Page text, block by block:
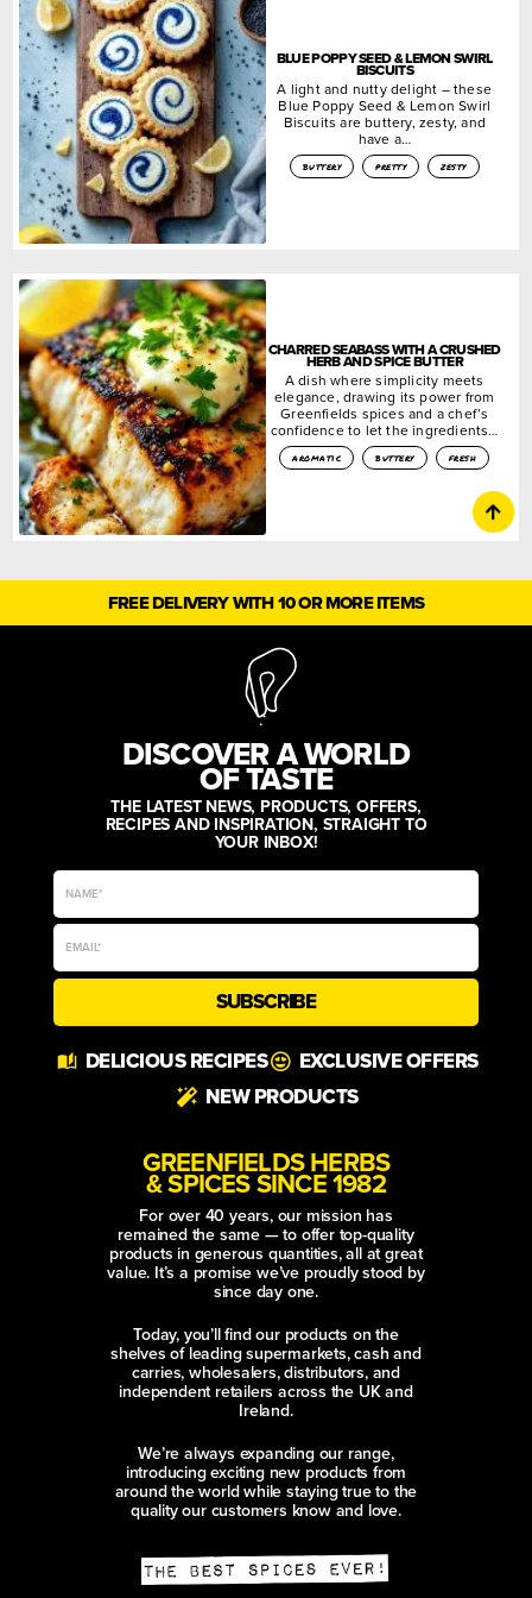
BLUE POPPY SEED & LEMON SWIRL
BISCUITS
A light and nutty delight – these
Blue Poppy Seed & Lemon Swirl
Biscuits are buttery, zesty, and
have a…
buttery pretty zesty
CHARRED SEABASS WITH A CRUSHED
HERB AND SPICE BUTTER
A dish where simplicity meets
elegance, drawing its power from
Greenfields spices and a chef’s
confidence to let the ingredients…
aromatic buttery fresh
FREE DELIVERY WITH 10 OR MORE ITEMS
DISCOVER A WORLD
OF TASTE
THE LATEST NEWS, PRODUCTS, OFFERS,
RECIPES AND INSPIRATION, STRAIGHT TO
YOUR INBOX!
SUBSCRIBE
DELICIOUS RECIPES
EXCLUSIVE OFFERS
NEW PRODUCTS
GREENFIELDS HERBS
& SPICES SINCE 1982
For over 40 years, our mission has
remained the same — to offer top-quality
products in generous quantities, all at great
value. It’s a promise we’ve proudly stood by
since day one.
Today, you’ll find our products on the
shelves of leading supermarkets, cash and
carries, wholesalers, distributors, and
independent retailers across the UK and
Ireland.
We’re always expanding our range,
introducing exciting new products from
around the world while staying true to the
quality our customers know and love.